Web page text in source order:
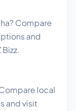
Compare
and
local
and visit